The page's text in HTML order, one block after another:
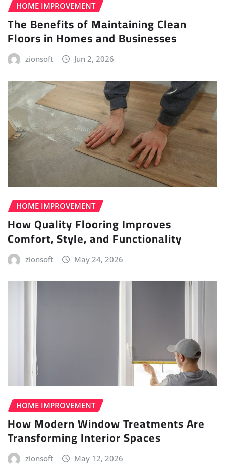
HOME IMPROVEMENT
The Benefits of Maintaining Clean
Floors in Homes and Businesses
zionsoft Jun 2, 2026
HOME IMPROVEMENT
How Quality Flooring Improves
Comfort, Style, and Functionality
zionsoft May 24, 2026
HOME IMPROVEMENT
How Modern Window Treatments Are
Transforming Interior Spaces
zionsoft May 12, 2026